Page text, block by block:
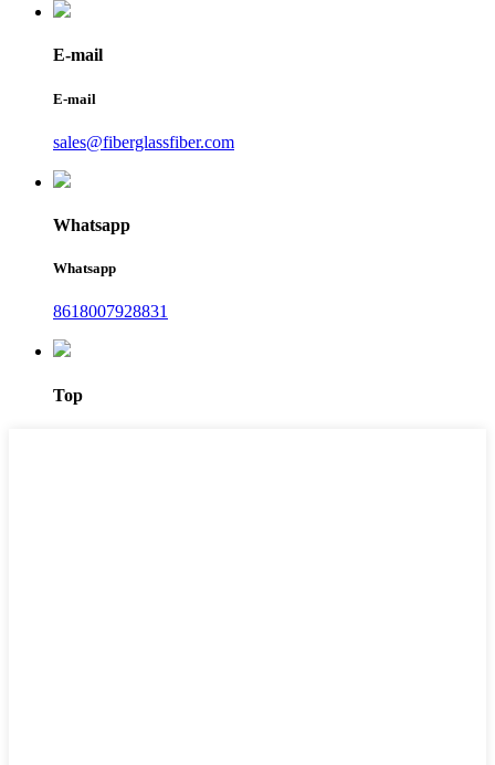
E-mail
E-mail
sales@fiberglassfiber.com
Whatsapp
Whatsapp
8618007928831
Top